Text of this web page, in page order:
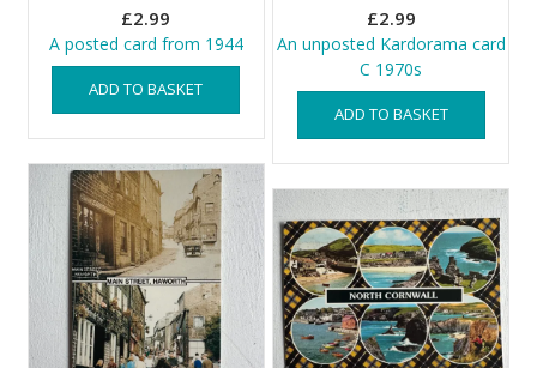
£2.99
A posted card from 1944
ADD TO BASKET
£2.99
An unposted Kardorama card
C 1970s
ADD TO BASKET